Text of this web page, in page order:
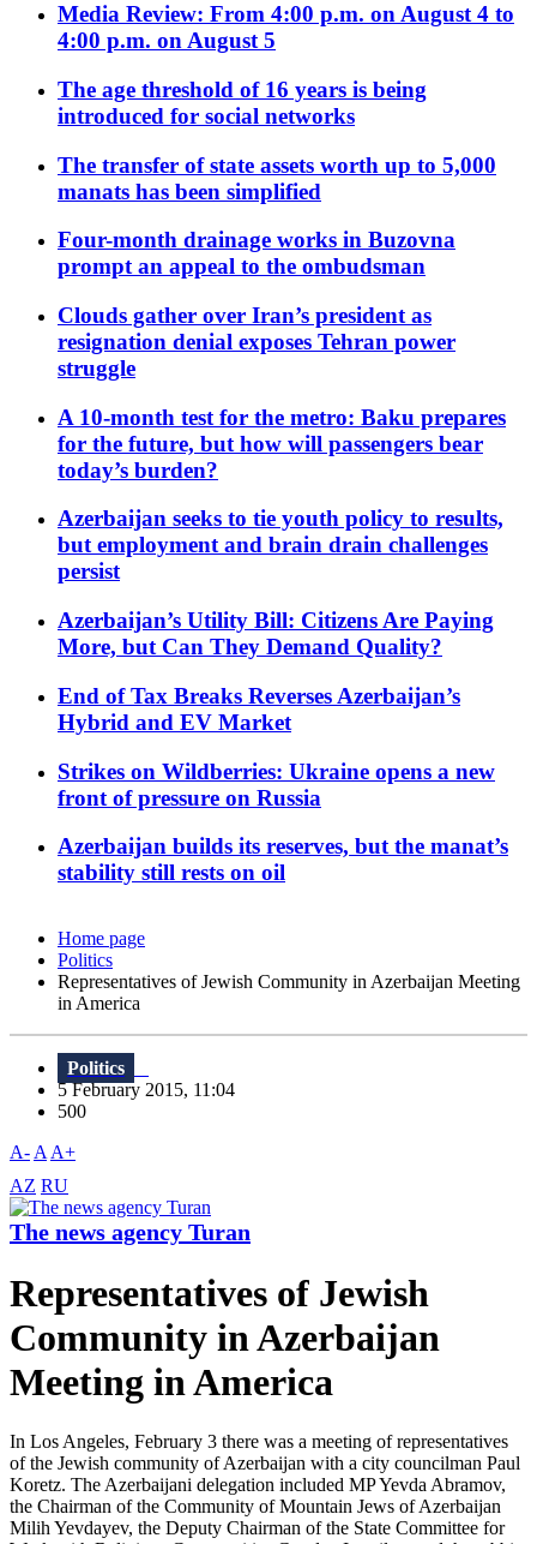
Media Review: From 4:00 p.m. on August 4 to
4:00 p.m. on August 5
The age threshold of 16 years is being
introduced for social networks
The transfer of state assets worth up to 5,000
manats has been simplified
Four-month drainage works in Buzovna
prompt an appeal to the ombudsman
Clouds gather over Iran’s president as
resignation denial exposes Tehran power
struggle
A 10-month test for the metro: Baku prepares
for the future, but how will passengers bear
today’s burden?
Azerbaijan seeks to tie youth policy to results,
but employment and brain drain challenges
persist
Azerbaijan’s Utility Bill: Citizens Are Paying
More, but Can They Demand Quality?
End of Tax Breaks Reverses Azerbaijan’s
Hybrid and EV Market
Strikes on Wildberries: Ukraine opens a new
front of pressure on Russia
Azerbaijan builds its reserves, but the manat’s
stability still rests on oil
Home page
Politics
Representatives of Jewish Community in Azerbaijan Meeting
in America
Politics
5 February 2015, 11:04
500
A- A A+
AZ RU
The news agency Turan
Representatives of Jewish
Community in Azerbaijan
Meeting in America
In Los Angeles, February 3 there was a meeting of representatives
of the Jewish community of Azerbaijan with a city councilman Paul
Koretz. The Azerbaijani delegation included MP Yevda Abramov,
the Chairman of the Community of Mountain Jews of Azerbaijan
Milih Yevdayev, the Deputy Chairman of the State Committee for